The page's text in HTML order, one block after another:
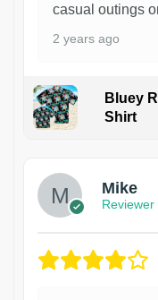
casual outings
2 years ago
Bluey
Shirt
Mike
Reviewer